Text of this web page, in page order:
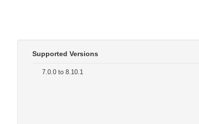
Supported Versions
7.0.0 to 8.10.1